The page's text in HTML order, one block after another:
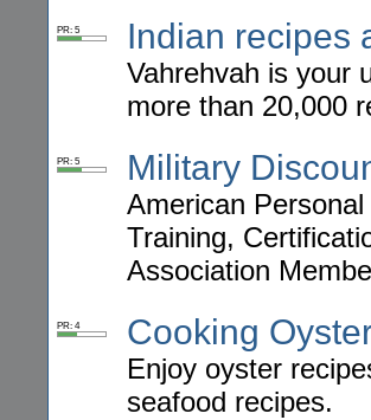
PR: 5 Indian recipes
Vahrehvah is your
more than 20,000
PR: 5 Military
American
Training,
Association
PR: 4 Cooking
Enjoy oyster
seafood recipes.